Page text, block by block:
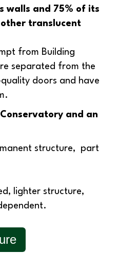
walls and 75% of its
translucent
from Building
separated from the
doors and have
and an
structure, part
lighter structure,